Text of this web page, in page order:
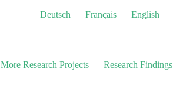
Deutsch Français English
More Research Projects Research Findings